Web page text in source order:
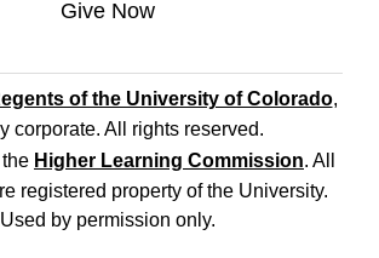
Give Now
of the University of Colorado,
corporate. All rights reserved.
Higher Learning Commission. All
registered property of the University.
Used by permission only.